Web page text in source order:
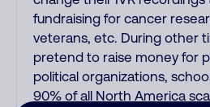
fundraising for cancer
veterans, etc. During other
pretend to raise money for
political organizations,
90% of all North America